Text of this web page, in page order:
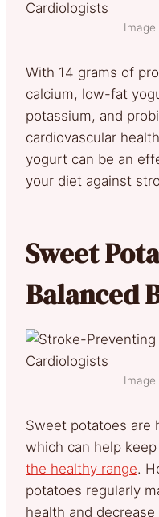
Image
With 14 grams of
calcium, low-fat
potassium, and
cardiovascular
yogurt can be an
your diet against
Sweet
Balanced
Image
Sweet potatoes are
which can help
the healthy range.
potatoes regularly
health and